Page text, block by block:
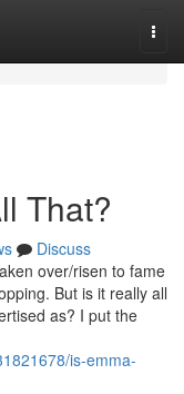
That?
Discuss
over/risen to fame
But is it really all
as? I put the
is-emma-